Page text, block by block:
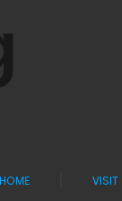
HOME VISIT